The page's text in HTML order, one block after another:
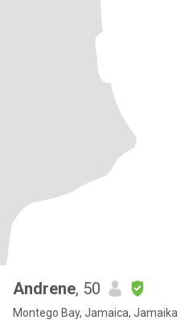
Andrene, 50
Montego Bay, Jamaica, Jamaika